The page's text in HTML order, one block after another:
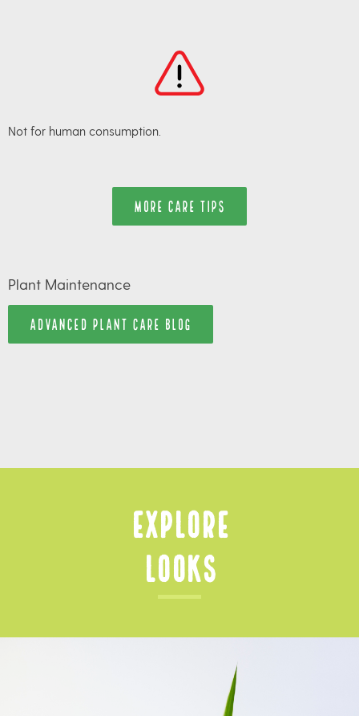
Not for human consumption.
MORE CARE TIPS
Plant Maintenance
ADVANCED PLANT CARE BLOG
Explore
Looks